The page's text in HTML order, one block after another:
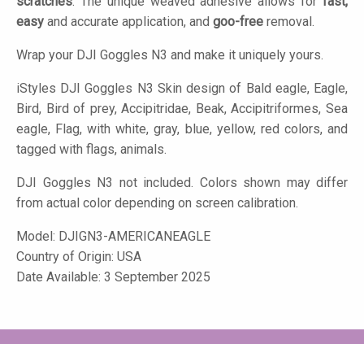
easy and accurate application, and goo-free removal.
Wrap your DJI Goggles N3 and make it uniquely yours.
iStyles DJI Goggles N3 Skin design of Bald eagle, Eagle,
Bird, Bird of prey, Accipitridae, Beak, Accipitriformes, Sea
eagle, Flag, with white, gray, blue, yellow, red colors, and
tagged with flags, animals.
DJI Goggles N3 not included. Colors shown may differ
from actual color depending on screen calibration.
Model: DJIGN3-AMERICANEAGLE
Country of Origin: USA
Date Available: 3 September 2025